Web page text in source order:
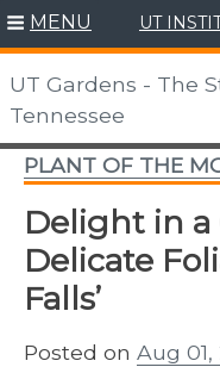
Skip
to
content
MENU UT
UT Gardens - The
Tennessee
PLANT OF THE
Delight in a
Delicate
Falls’
Posted on Aug 01,